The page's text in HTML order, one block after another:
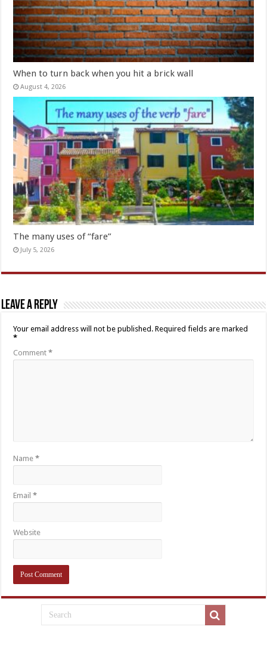
When to turn back when you hit a brick wall
August 4, 2026
The many uses of “fare”
July 5, 2026
Leave a Reply
Your email address will not be published. Required fields are marked
*
Comment*
Name*
Email*
Website